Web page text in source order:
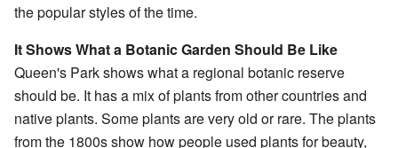
the popular styles of the time.
It Shows What a Botanic Garden Should Be Like
Queen's Park shows what a regional botanic reserve
should be. It has a mix of plants from other countries and
native plants. Some plants are very old or rare. The plants
from the 1800s show how people used plants for beauty,